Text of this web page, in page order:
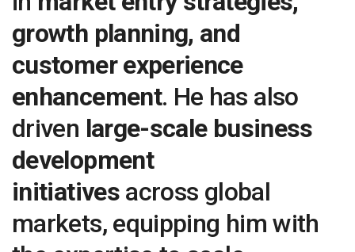
growth planning, and
customer experience
enhancement. He has also
driven large-scale business
development
initiativesacross global
markets, equipping him with